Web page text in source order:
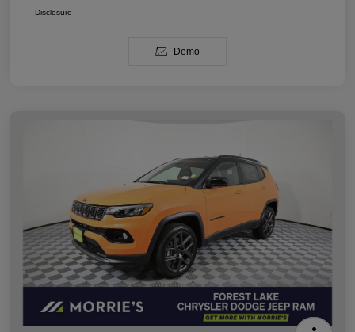
Disclosure
Demo